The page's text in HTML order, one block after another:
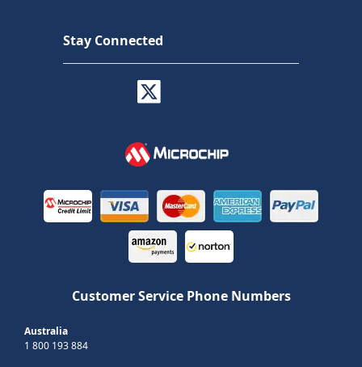
Stay Connected
Customer Service Phone Numbers
Australia
1 800 193 884